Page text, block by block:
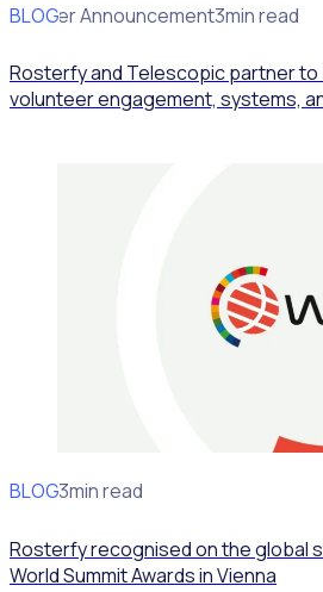
BLOG
Partner Announcement3min read
Rosterfy and Telescopic partner
volunteer engagement, systems,
BLOG
News3min read
Rosterfy recognised on the global
World Summit Awards in Vienna